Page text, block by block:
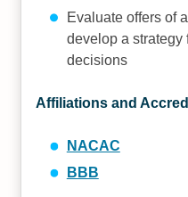
Evaluate offers of
develop a strategy
decisions
Affiliations and
NACAC
BBB